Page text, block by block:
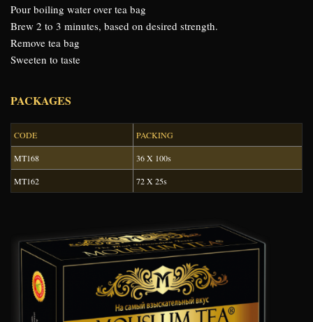
Pour boiling water over tea bag
Brew 2 to 3 minutes, based on desired strength.
Remove tea bag
Sweeten to taste
PACKAGES
CODE PACKING
MT168 36 X 100s
MT162 72 X 25s